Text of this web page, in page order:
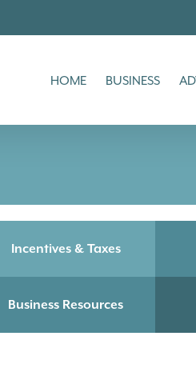
HOME BUSINESS
Incentives & Taxes
Business Resources